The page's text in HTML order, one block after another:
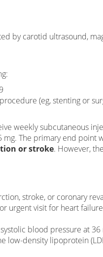
by carotid ultrasound,
(eg, stenting or
weekly subcutaneous
The primary end point
or stroke. However,
stroke, or coronary
urgent visit for heart
blood pressure at 36
low-density lipoprotein